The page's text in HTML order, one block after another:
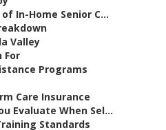
In-Home Senior C...
Valley
For
Programs
Care Insurance
Evaluate When Sel...
Standards